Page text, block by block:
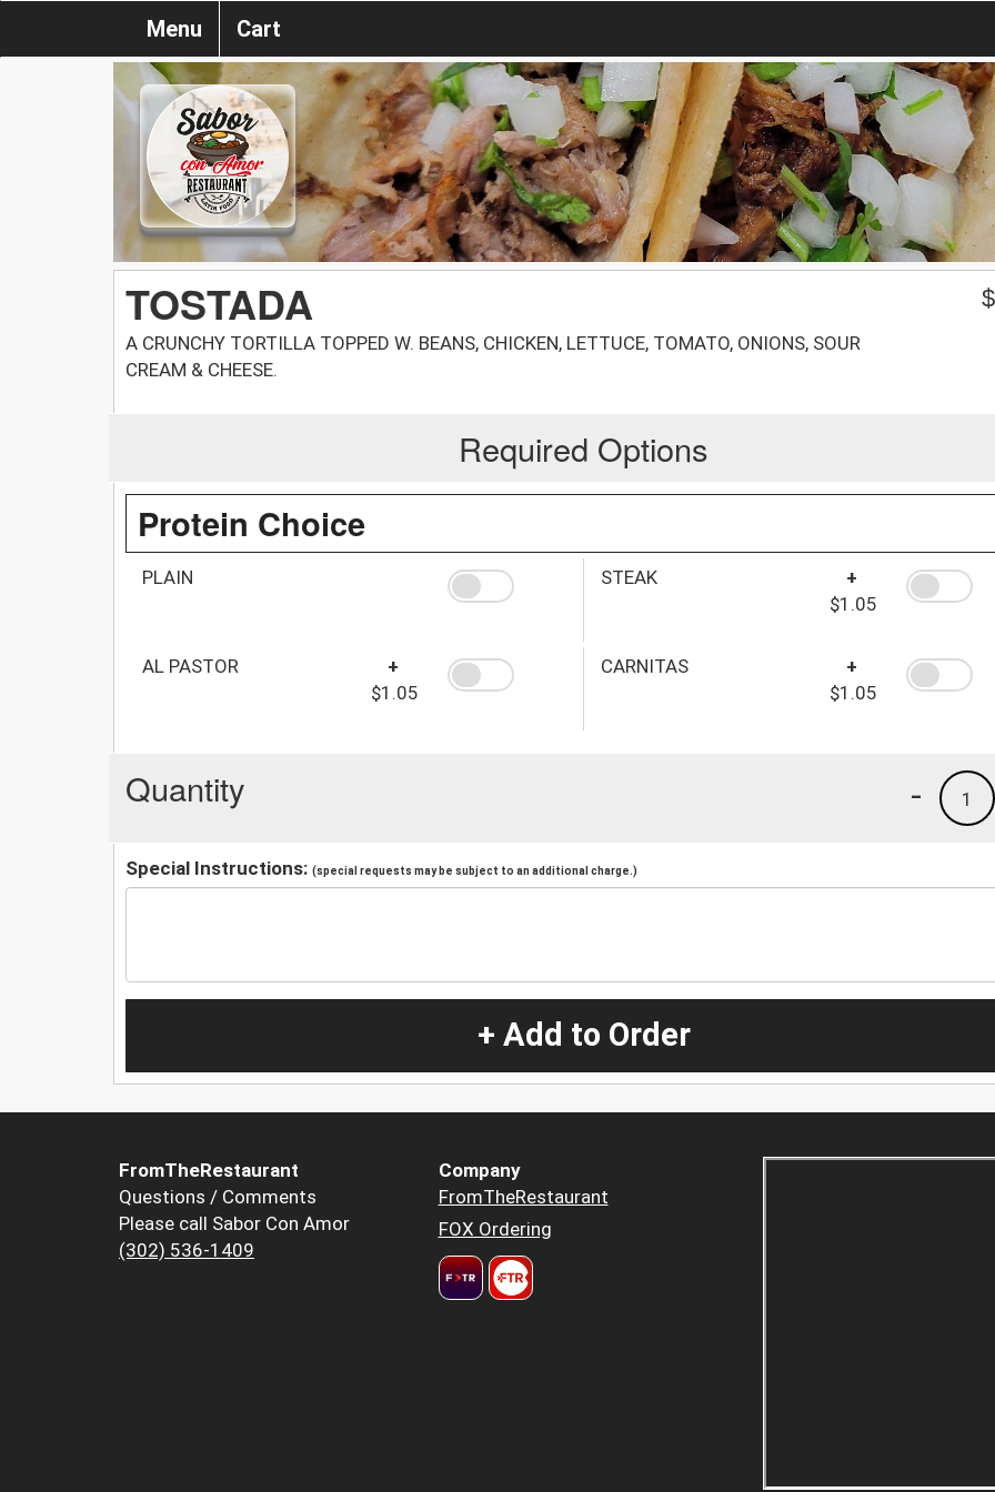
Menu Cart
TOSTADA
A CRUNCHY TORTILLA TOPPED W. BEANS, CHICKEN, LETTUCE, TOMATO, ONIONS, SOUR
CREAM & CHEESE.
$
Required Options
Protein Choice
PLAIN STEAK
+
$1.05
AL PASTOR
+
$1.05
CARNITAS
+
$1.05
Quantity 1
-
Special Instructions: (special requests may be subject to an additional charge.)
+ Add to Order
FromTheRestaurant
Questions / Comments
Please call Sabor Con Amor
(302) 536-1409
Company
FromTheRestaurant
FOX Ordering